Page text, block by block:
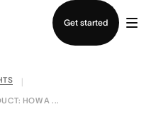
Get started
HOW A ...